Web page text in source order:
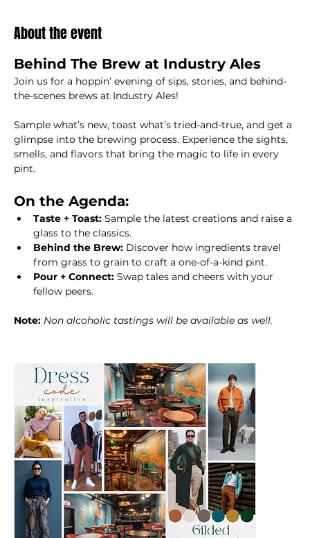
About the event
Behind The Brew at Industry Ales
Join us for a hoppin’ evening of sips, stories, and behind-
the-scenes brews at Industry Ales!
Sample what’s new, toast what’s tried-and-true, and get a
glimpse into the brewing process. Experience the sights,
smells, and flavors that bring the magic to life in every
pint.
On the Agenda:
Taste + Toast: Sample the latest creations and raise a
glass to the classics.
Behind the Brew: Discover how ingredients travel
from grass to grain to craft a one-of-a-kind pint.
Pour + Connect: Swap tales and cheers with your
fellow peers.
Note: Non alcoholic tastings will be available as well.